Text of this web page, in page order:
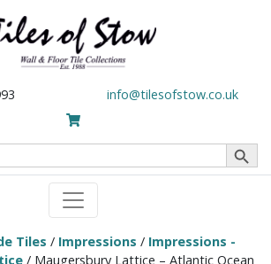
info@tilesofstow.co.uk
Search Button
Tiles / Impressions / Impressions -
/ Maugersbury Lattice – Atlantic Ocean